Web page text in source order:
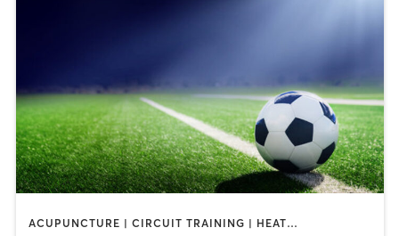
ACUPUNCTURE | CIRCUIT TRAINING | HEATED THERAPY | MASSAGE | NUTRITION | OTHER | PHYSICAL THERAPY / PHYSIOTHERAPY | SPORTS